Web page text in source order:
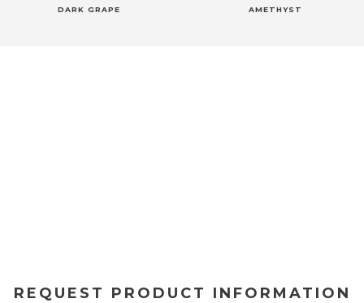
DARK GRAPE AMETHYST
REQUEST PRODUCT INFORMATION